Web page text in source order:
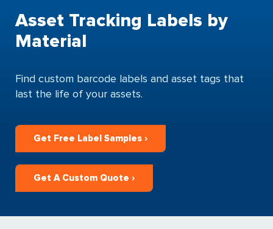
Asset Tracking Labels by
Material
Find custom barcode labels and asset tags that
last the life of your assets.
Get Free Label Samples ›
Get A Custom Quote ›